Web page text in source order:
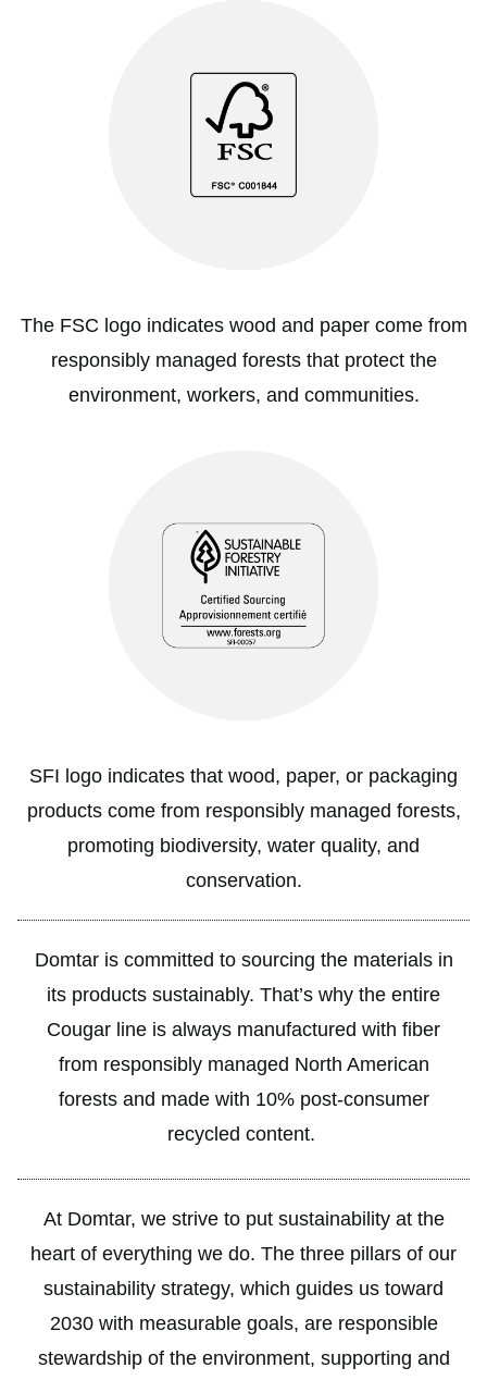
The FSC logo indicates wood and paper come from
responsibly managed forests that protect the
environment, workers, and communities.
SFI logo indicates that wood, paper, or packaging
products come from responsibly managed forests,
promoting biodiversity, water quality, and
conservation.
Domtar is committed to sourcing the materials in
its products sustainably. That’s why the entire
Cougar line is always manufactured with fiber
from responsibly managed North American
forests and made with 10% post-consumer
recycled content.
At Domtar, we strive to put sustainability at the
heart of everything we do. The three pillars of our
sustainability strategy, which guides us toward
2030 with measurable goals, are responsible
stewardship of the environment, supporting and